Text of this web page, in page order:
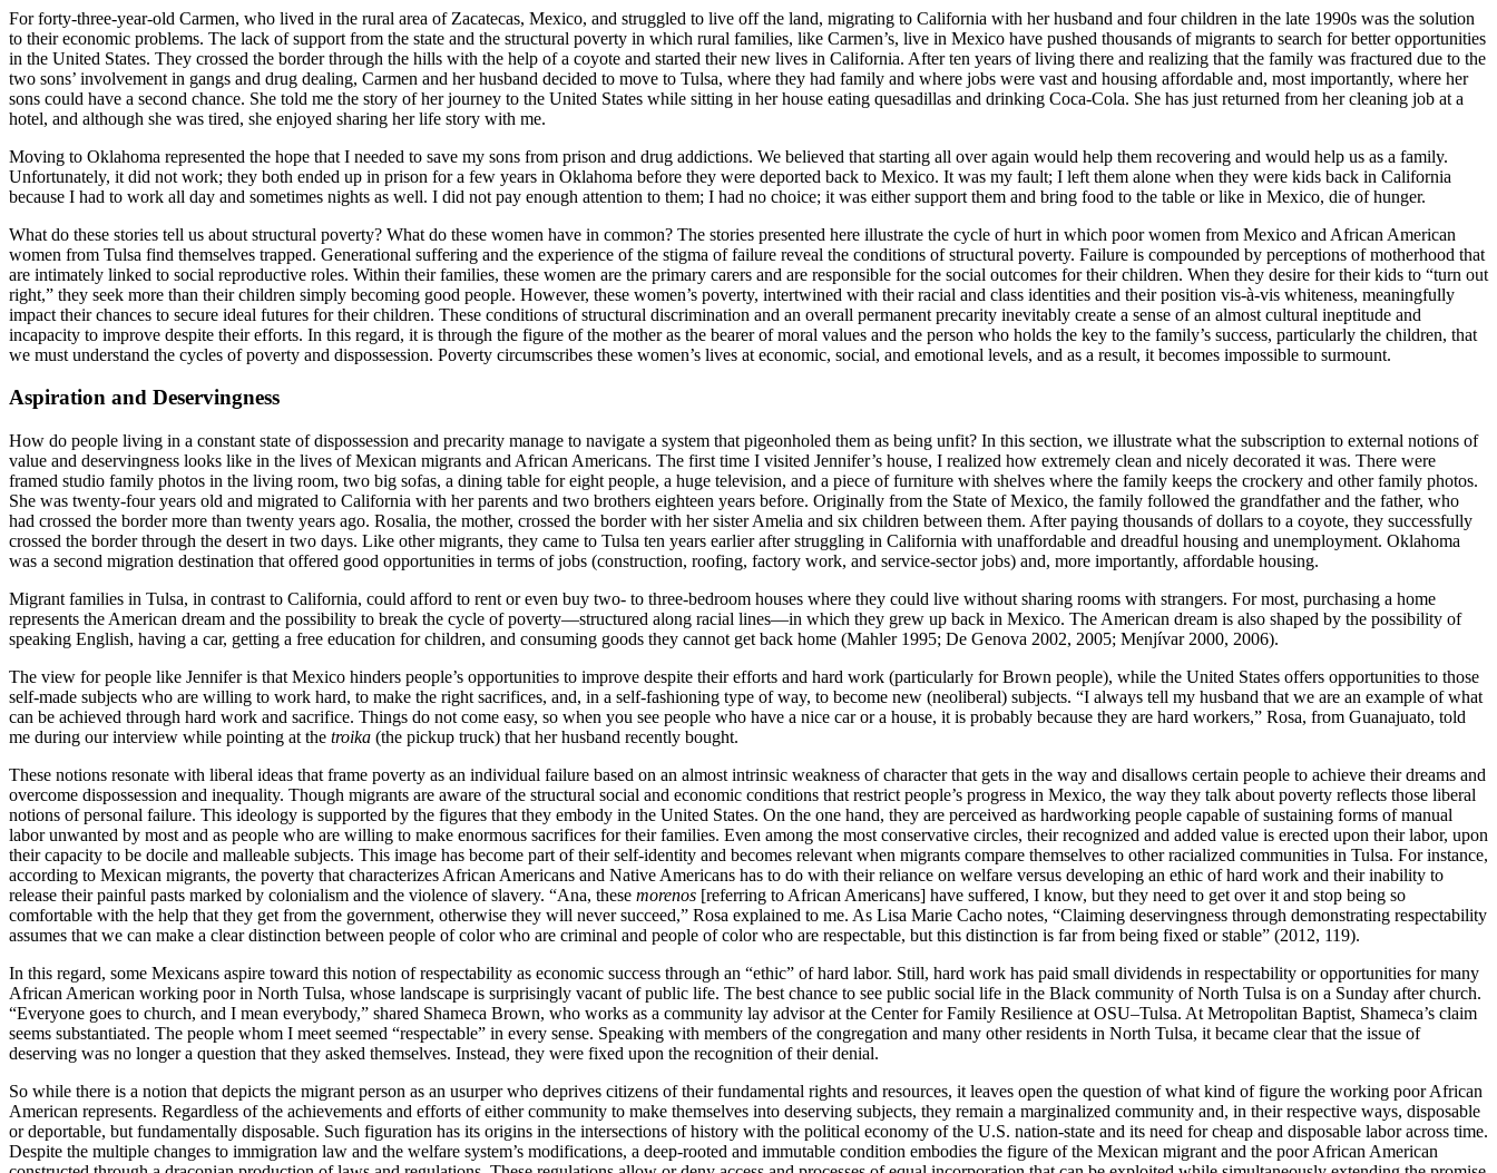
For forty-three-year-old Carmen, who lived in the rural area of Zacatecas, Mexico, and struggled to live off the land, migrating to California with her husband and four children in the late 1990s was the solution
to their economic problems. The lack of support from the state and the structural poverty in which rural families, like Carmen’s, live in Mexico have pushed thousands of migrants to search for better opportunities
in the United States. They crossed the border through the hills with the help of a coyote and started their new lives in California. After ten years of living there and realizing that the family was fractured due to the
two sons’ involvement in gangs and drug dealing, Carmen and her husband decided to move to Tulsa, where they had family and where jobs were vast and housing affordable and, most importantly, where her
sons could have a second chance. She told me the story of her journey to the United States while sitting in her house eating quesadillas and drinking Coca-Cola. She has just returned from her cleaning job at a
hotel, and although she was tired, she enjoyed sharing her life story with me.
Moving to Oklahoma represented the hope that I needed to save my sons from prison and drug addictions. We believed that starting all over again would help them recovering and would help us as a family.
Unfortunately, it did not work; they both ended up in prison for a few years in Oklahoma before they were deported back to Mexico. It was my fault; I left them alone when they were kids back in California
because I had to work all day and sometimes nights as well. I did not pay enough attention to them; I had no choice; it was either support them and bring food to the table or like in Mexico, die of hunger.
What do these stories tell us about structural poverty? What do these women have in common? The stories presented here illustrate the cycle of hurt in which poor women from Mexico and African American
women from Tulsa find themselves trapped. Generational suffering and the experience of the stigma of failure reveal the conditions of structural poverty. Failure is compounded by perceptions of motherhood that
are intimately linked to social reproductive roles. Within their families, these women are the primary carers and are responsible for the social outcomes for their children. When they desire for their kids to “turn out
right,” they seek more than their children simply becoming good people. However, these women’s poverty, intertwined with their racial and class identities and their position vis-à-vis whiteness, meaningfully
impact their chances to secure ideal futures for their children. These conditions of structural discrimination and an overall permanent precarity inevitably create a sense of an almost cultural ineptitude and
incapacity to improve despite their efforts. In this regard, it is through the figure of the mother as the bearer of moral values and the person who holds the key to the family’s success, particularly the children, that
we must understand the cycles of poverty and dispossession. Poverty circumscribes these women’s lives at economic, social, and emotional levels, and as a result, it becomes impossible to surmount.
Aspiration and Deservingness
How do people living in a constant state of dispossession and precarity manage to navigate a system that pigeonholed them as being unfit? In this section, we illustrate what the subscription to external notions of
value and deservingness looks like in the lives of Mexican migrants and African Americans. The first time I visited Jennifer’s house, I realized how extremely clean and nicely decorated it was. There were
framed studio family photos in the living room, two big sofas, a dining table for eight people, a huge television, and a piece of furniture with shelves where the family keeps the crockery and other family photos.
She was twenty-four years old and migrated to California with her parents and two brothers eighteen years before. Originally from the State of Mexico, the family followed the grandfather and the father, who
had crossed the border more than twenty years ago. Rosalia, the mother, crossed the border with her sister Amelia and six children between them. After paying thousands of dollars to a coyote, they successfully
crossed the border through the desert in two days. Like other migrants, they came to Tulsa ten years earlier after struggling in California with unaffordable and dreadful housing and unemployment. Oklahoma
was a second migration destination that offered good opportunities in terms of jobs (construction, roofing, factory work, and service-sector jobs) and, more importantly, affordable housing.
Migrant families in Tulsa, in contrast to California, could afford to rent or even buy two- to three-bedroom houses where they could live without sharing rooms with strangers. For most, purchasing a home
represents the American dream and the possibility to break the cycle of poverty—structured along racial lines—in which they grew up back in Mexico. The American dream is also shaped by the possibility of
speaking English, having a car, getting a free education for children, and consuming goods they cannot get back home (Mahler 1995; De Genova 2002, 2005; Menjívar 2000, 2006).
The view for people like Jennifer is that Mexico hinders people’s opportunities to improve despite their efforts and hard work (particularly for Brown people), while the United States offers opportunities to those
self-made subjects who are willing to work hard, to make the right sacrifices, and, in a self-fashioning type of way, to become new (neoliberal) subjects. “I always tell my husband that we are an example of what
can be achieved through hard work and sacrifice. Things do not come easy, so when you see people who have a nice car or a house, it is probably because they are hard workers,” Rosa, from Guanajuato, told
me during our interview while pointing at the troika (the pickup truck) that her husband recently bought.
These notions resonate with liberal ideas that frame poverty as an individual failure based on an almost intrinsic weakness of character that gets in the way and disallows certain people to achieve their dreams and
overcome dispossession and inequality. Though migrants are aware of the structural social and economic conditions that restrict people’s progress in Mexico, the way they talk about poverty reflects those liberal
notions of personal failure. This ideology is supported by the figures that they embody in the United States. On the one hand, they are perceived as hardworking people capable of sustaining forms of manual
labor unwanted by most and as people who are willing to make enormous sacrifices for their families. Even among the most conservative circles, their recognized and added value is erected upon their labor, upon
their capacity to be docile and malleable subjects. This image has become part of their self-identity and becomes relevant when migrants compare themselves to other racialized communities in Tulsa. For instance,
according to Mexican migrants, the poverty that characterizes African Americans and Native Americans has to do with their reliance on welfare versus developing an ethic of hard work and their inability to
release their painful pasts marked by colonialism and the violence of slavery. “Ana, these morenos [referring to African Americans] have suffered, I know, but they need to get over it and stop being so
comfortable with the help that they get from the government, otherwise they will never succeed,” Rosa explained to me. As Lisa Marie Cacho notes, “Claiming deservingness through demonstrating respectability
assumes that we can make a clear distinction between people of color who are criminal and people of color who are respectable, but this distinction is far from being fixed or stable” (2012, 119).
In this regard, some Mexicans aspire toward this notion of respectability as economic success through an “ethic” of hard labor. Still, hard work has paid small dividends in respectability or opportunities for many
African American working poor in North Tulsa, whose landscape is surprisingly vacant of public life. The best chance to see public social life in the Black community of North Tulsa is on a Sunday after church.
“Everyone goes to church, and I mean everybody,” shared Shameca Brown, who works as a community lay advisor at the Center for Family Resilience at OSU–Tulsa. At Metropolitan Baptist, Shameca’s claim
seems substantiated. The people whom I meet seemed “respectable” in every sense. Speaking with members of the congregation and many other residents in North Tulsa, it became clear that the issue of
deserving was no longer a question that they asked themselves. Instead, they were fixed upon the recognition of their denial.
So while there is a notion that depicts the migrant person as an usurper who deprives citizens of their fundamental rights and resources, it leaves open the question of what kind of figure the working poor African
American represents. Regardless of the achievements and efforts of either community to make themselves into deserving subjects, they remain a marginalized community and, in their respective ways, disposable
or deportable, but fundamentally disposable. Such figuration has its origins in the intersections of history with the political economy of the U.S. nation-state and its need for cheap and disposable labor across time.
Despite the multiple changes to immigration law and the welfare system’s modifications, a deep-rooted and immutable condition embodies the figure of the Mexican migrant and the poor African American